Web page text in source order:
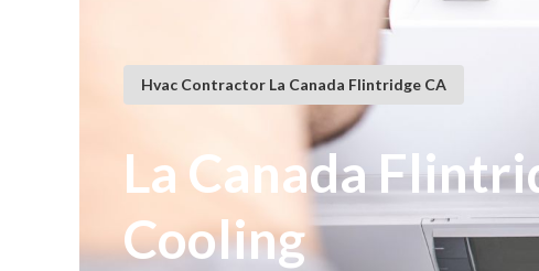
Hvac Contractor La Canada Flintridge CA
La Canada
Cooling